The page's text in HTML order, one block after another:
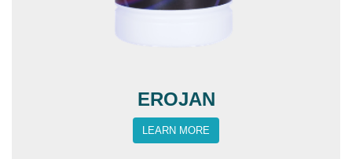
EROJAN
LEARN MORE